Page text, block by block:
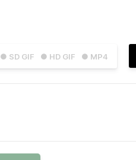
● SD GIF ● HD GIF ● MP4